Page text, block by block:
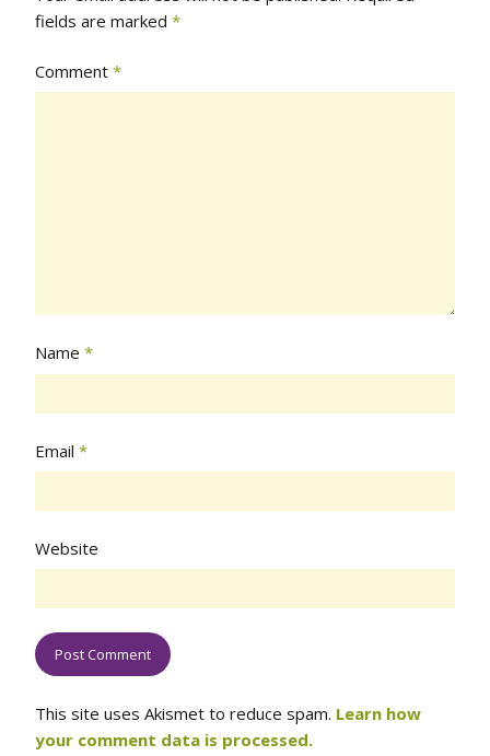
fields are marked *
Comment *
Name *
Email *
Website
This site uses Akismet to reduce spam. Learn how
your comment data is processed.